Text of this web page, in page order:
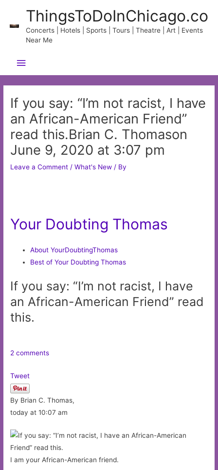
content
ThingsToDoInChicago.co
Concerts | Hotels | Sports | Tours | Theatre | Art | Events
Near Me
Main
Menu
If you say: “I’m not racist, I have
an African-American Friend”
read this.Brian C. Thomason
June 9, 2020 at 3:07 pm
Leave a Comment /What's New / By
Your Doubting Thomas
About YourDoubtingThomas
Best of Your Doubting Thomas
If you say: “I’m not racist, I have
an African-American Friend” read
this.
2 comments
Tweet
By Brian C. Thomas,
today at 10:07 am
I am your African-American friend.